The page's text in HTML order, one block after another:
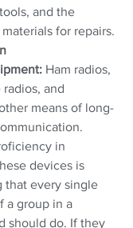
and the
for repairs.
Ham radios,
and
means of long-
in
devices is
that every single
a group in a
should do. If they